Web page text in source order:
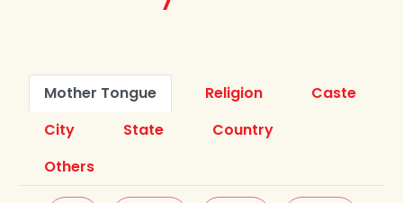
Mother Tongue Religion
Caste
City
State
Country
Others